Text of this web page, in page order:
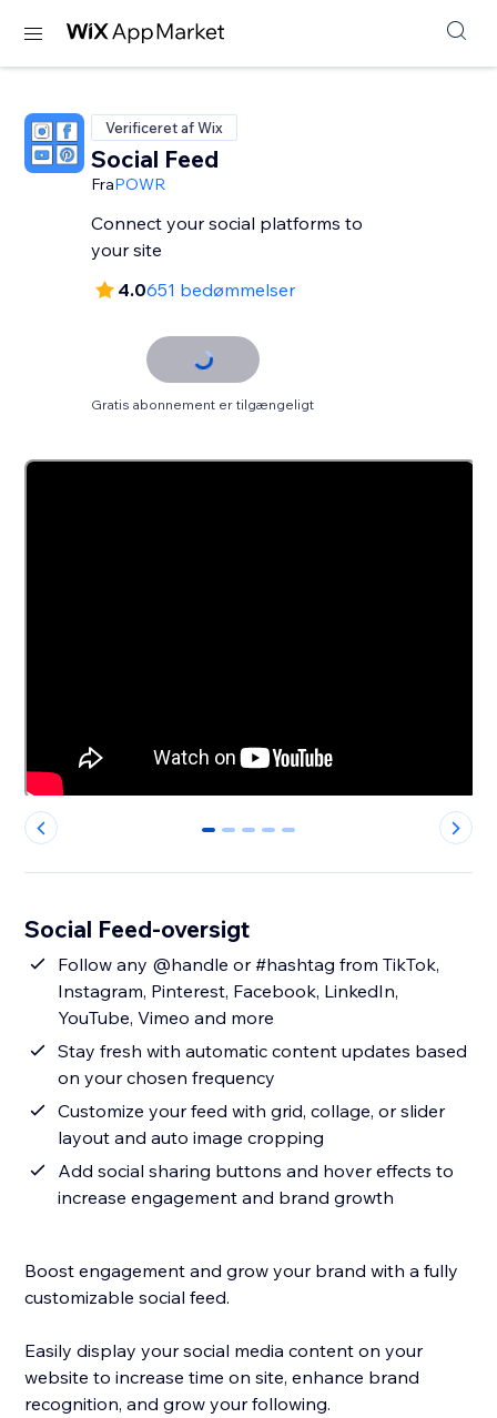
Verificeret af Wix
Social Feed
FraPOWR
Connect your social platforms to
your site
4.0651 bedømmelser
Gratis abonnement er tilgængeligt
0 1 2 3 4
Social Feed-oversigt
Follow any @handle or #hashtag from TikTok,
Instagram, Pinterest, Facebook, LinkedIn,
YouTube, Vimeo and more
Stay fresh with automatic content updates based
on your chosen frequency
Customize your feed with grid, collage, or slider
layout and auto image cropping
Add social sharing buttons and hover effects to
increase engagement and brand growth
Boost engagement and grow your brand with a fully
customizable social feed.
Easily display your social media content on your
website to increase time on site, enhance brand
recognition, and grow your following.